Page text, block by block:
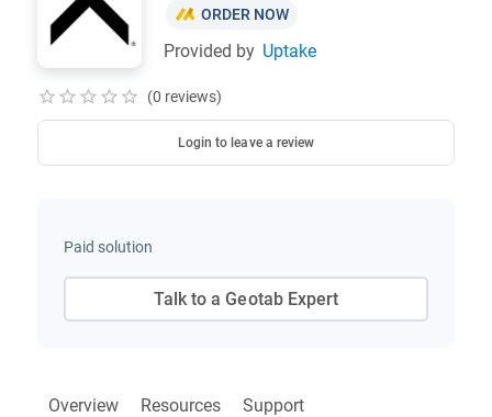
Overview Resources Support
ORDER NOW
Provided by Uptake
(0 reviews)
Login to leave a review
Paid solution
Talk to a Geotab Expert